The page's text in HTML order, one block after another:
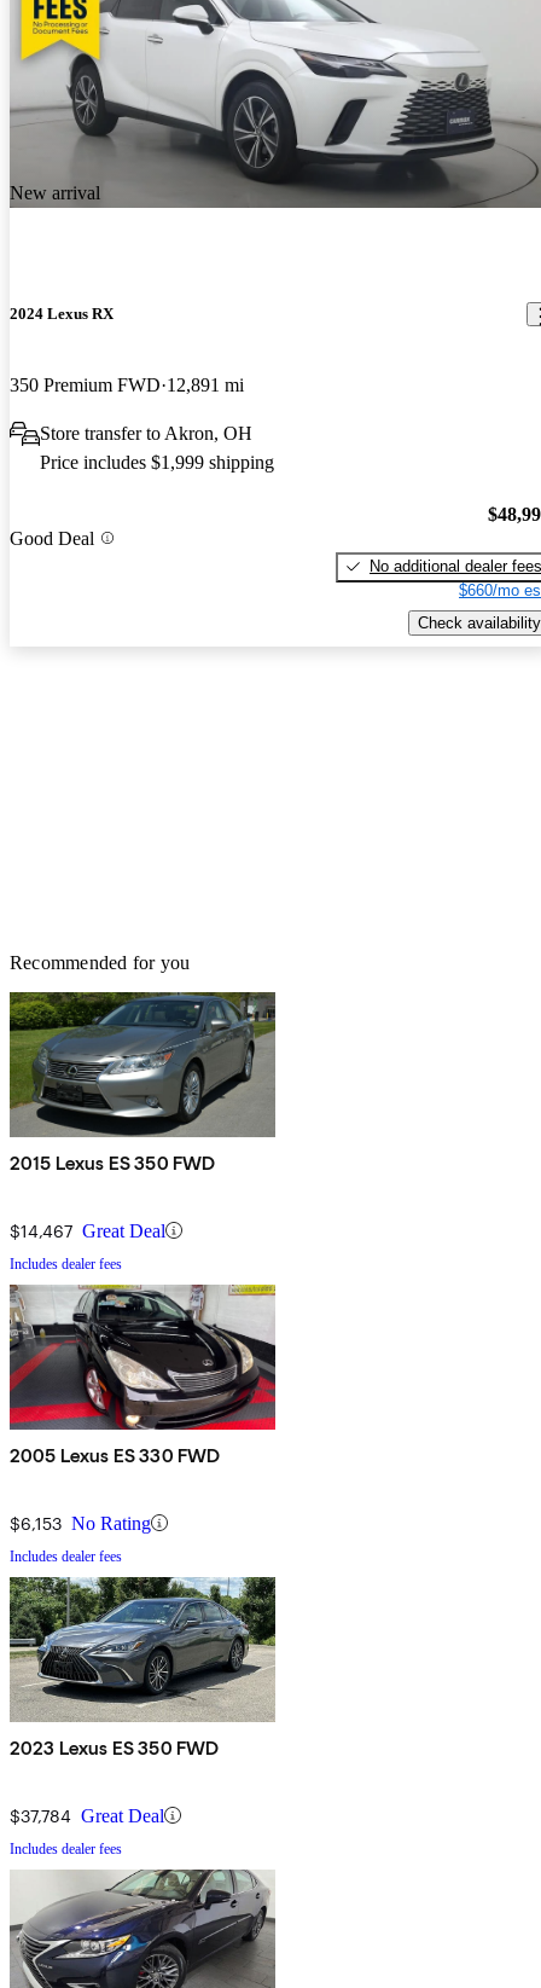
New arrival
2024 Lexus RX
350 Premium FWD 12,891 mi
Store transfer to Akron, OH
Price includes $1,999 shipping
Good Deal
No additional dealer fees
$660/mo
Check availability
Recommended for you
2015 Lexus ES 350 FWD
$14,467 Great Deal
Includes dealer fees
2005 Lexus ES 330 FWD
$6,153 No Rating
Includes dealer fees
2023 Lexus ES 350 FWD
$37,784 Great Deal
Includes dealer fees